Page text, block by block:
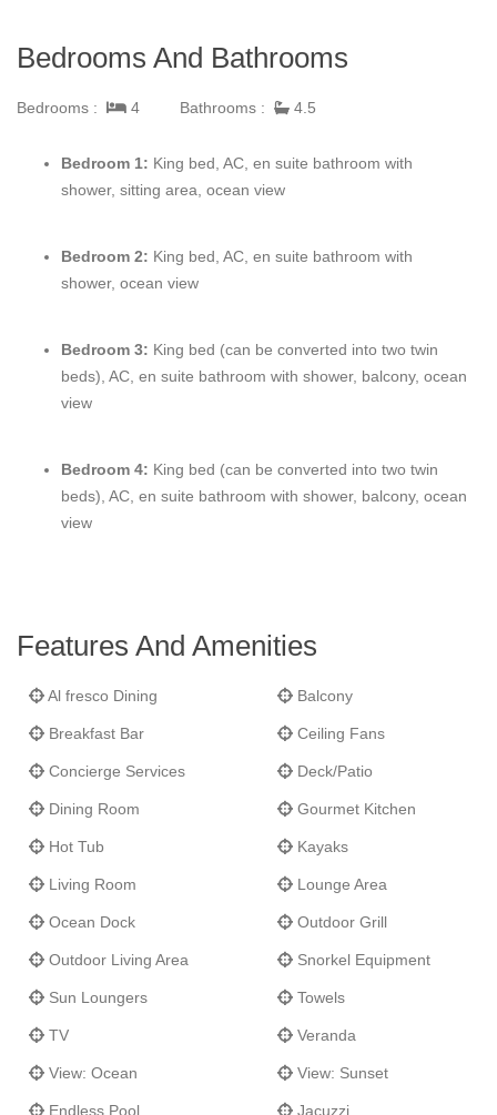
featuring a private hot tub, infinity pool, and ample spaces to sit
back and recharge. The serene views and picturesque grounds
This beautiful home has four master bedrooms each with an en
just in case. Every room boasts absolutely remarkable views,
plush furniture, and either a balcony or door that opens onto the
From swimming to taking advantage of the kayaks or snorkeling
gear to exploring the island,
Bedrooms And Bathrooms
Bedrooms : 4 Bathrooms : 4.5
Bedroom 1: King bed, AC, en suite bathroom with
shower, sitting area, ocean view
Bedroom 2: King bed, AC, en suite bathroom with
shower, ocean view
Bedroom 3: King bed (can be converted into two twin
beds), AC, en suite bathroom with shower, balcony, ocean
view
Bedroom 4: King bed (can be converted into two twin
beds), AC, en suite bathroom with shower, balcony, ocean
view
Features And Amenities
Al fresco Dining Balcony
Breakfast Bar Ceiling Fans
Concierge Services Deck/Patio
Dining Room Gourmet Kitchen
Hot Tub Kayaks
Living Room Lounge Area
Ocean Dock Outdoor Grill
Outdoor Living Area Snorkel Equipment
Sun Loungers Towels
TV Veranda
View: Ocean View: Sunset
Endless Pool Jacuzzi